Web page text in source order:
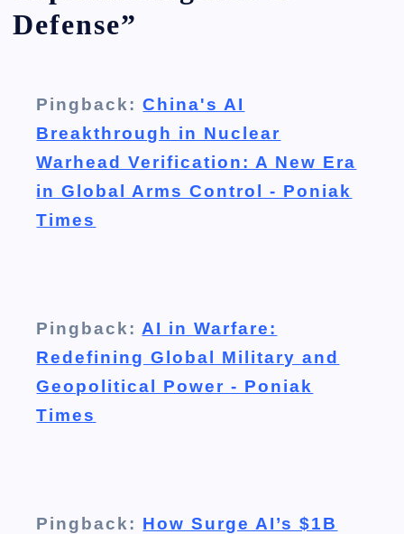
Defense”
Pingback:China's AI
Breakthrough in Nuclear
Warhead Verification: A New Era
in Global Arms Control - Poniak
Times
Pingback: AI in Warfare:
Redefining Global Military and
Geopolitical Power - Poniak
Times
Pingback: How Surge AI’s $1B